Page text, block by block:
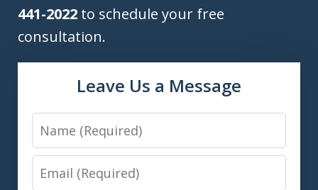
441-2022 to schedule your free
consultation.
Leave Us a Message
Name
Email